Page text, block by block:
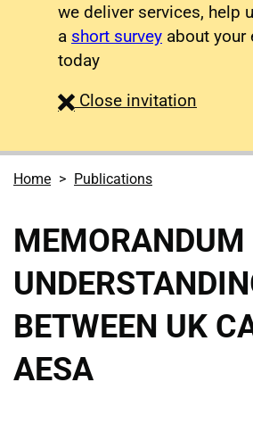
we deliver services, help
a short survey about your
today
Close survey
invitation
Home Publications
MEMORANDUM
BETWEEN UK
AESA